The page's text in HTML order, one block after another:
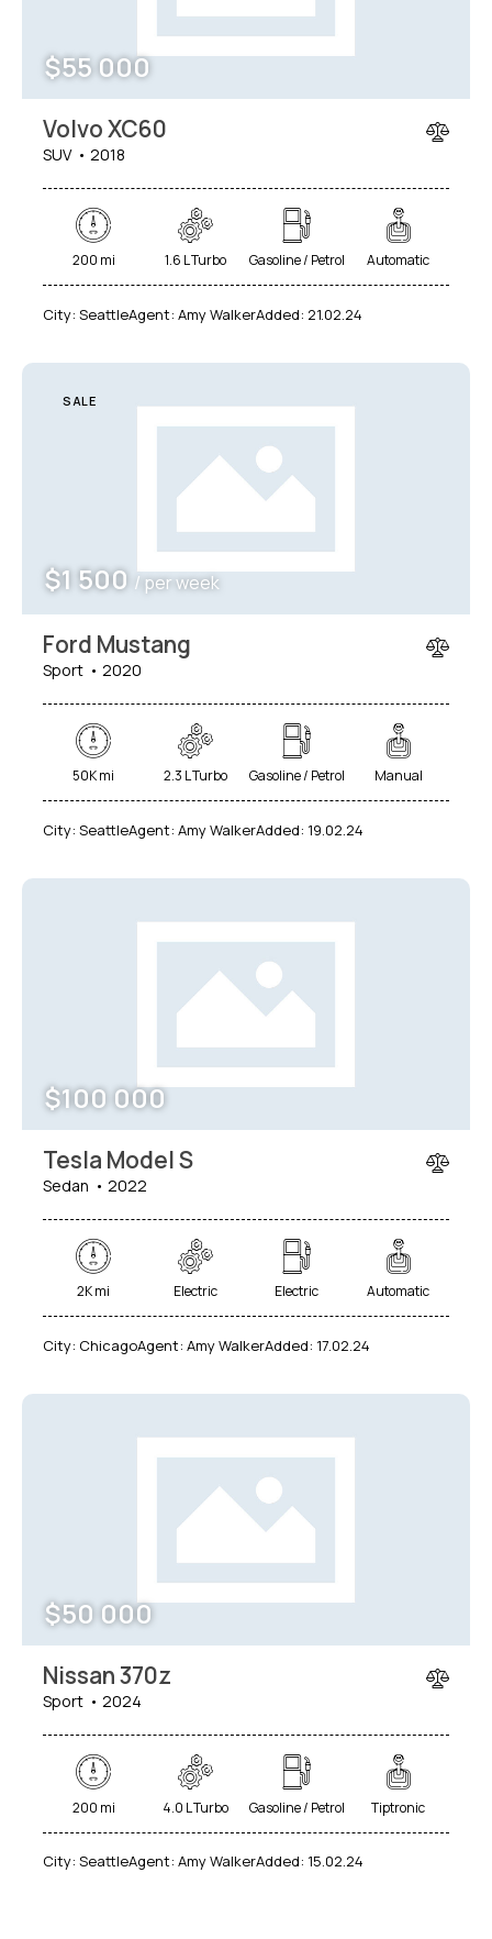
$55 000
Volvo XC60
SUV 2018
200 mi 1.6 L Turbo Gasoline / Petrol Automatic
City: SeattleAgent: Amy WalkerAdded: 21.02.24
SALE
$1 500 / per week
Ford Mustang
Sport 2020
50K mi 2.3 L Turbo Gasoline / Petrol Manual
City: SeattleAgent: Amy WalkerAdded: 19.02.24
$100 000
Tesla Model S
Sedan 2022
2K mi Electric Electric Automatic
City: ChicagoAgent: Amy WalkerAdded: 17.02.24
$50 000
Nissan 370z
Sport 2024
200 mi 4.0 L Turbo Gasoline / Petrol Tiptronic
City: SeattleAgent: Amy WalkerAdded: 15.02.24